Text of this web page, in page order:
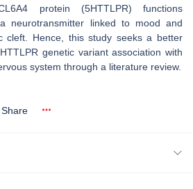
protein (5HTTLPR) functions
neurotransmitter linked to mood and
cleft. Hence, this study seeks a better
genetic variant association with
system through a literature review.
Share